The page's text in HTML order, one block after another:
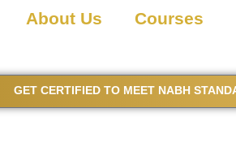
About Us Courses
GET CERTIFIED TO MEET NABH